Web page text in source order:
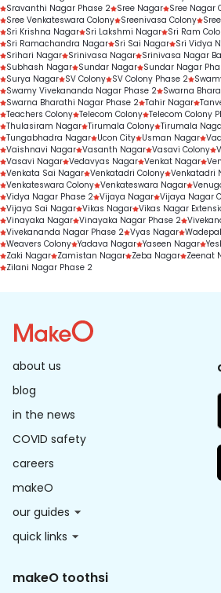
Sravanthi Nagar Phase 2 Sree Nagar Sree Nagar
Sree Venkateswara Colony Sreenivasa Colony
Sri Krishna Nagar Sri Lakshmi Nagar Sri Ram
Sri Ramachandra Nagar Sri Sai Nagar Sri Vidya
Srihari Nagar Srinivasa Nagar Srinivasa Nagar
Subhash Nagar Sundar Nagar Sundar Nagar
Surya Nagar SV Colony SV Colony Phase 2
Swamy Vivekananda Nagar Phase 2 Swarna
Swarna Bharathi Nagar Phase 2 Tahir Nagar
Teachers Colony Telecom Colony Telecom Colony
Thulasiram Nagar Tirumala Colony Tirumala
Tungabhadra Nagar Ucon City Usman Nagar
Vaishnavi Nagar Vasanth Nagar Vasavi Colony
Vasavi Nagar Vedavyas Nagar Venkat Nagar
Venkata Sai Nagar Venkatadri Colony Venkatadri
Venkateswara Colony Venkateswara Nagar
Vidya Nagar Phase 2 Vijaya Nagar Vijaya Nagar
Vijaya Sai Nagar Vikas Nagar Vikas Nagar
Vinayaka Nagar Vinayaka Nagar Phase 2
Vivekananda Nagar Phase 2 Vyas Nagar
Weavers Colony Yadava Nagar Yaseen Nagar
Zaki Nagar Zamistan Nagar Zeba Nagar Zeenat
Zilani Nagar Phase 2
about us
blog
in the news
COVID safety
careers
makeO
our guides
quick links
makeO toothsi